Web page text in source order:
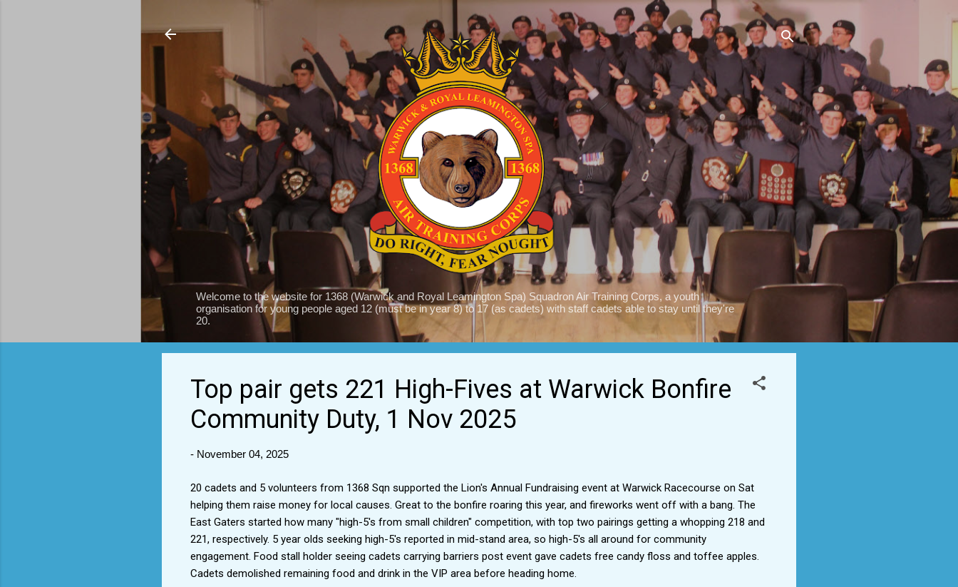
Skip to main content
Welcome to the website for 1368 (Warwick and Royal Leamington Spa) Squadron Air Training Corps, a youth
organisation for young people aged 12 (must be in year 8) to 17 (as cadets) with staff cadets able to stay until they're
20.
Top pair gets 221 High-Fives at Warwick Bonfire
Community Duty, 1 Nov 2025
- November 04, 2025
20 cadets and 5 volunteers from 1368 Sqn supported the Lion's Annual Fundraising event at Warwick Racecourse on Sat
helping them raise money for local causes. Great to the bonfire roaring this year, and fireworks went off with a bang. The
East Gaters started how many "high-5's from small children" competition, with top two pairings getting a whopping 218 and
221, respectively. 5 year olds seeking high-5's reported in mid-stand area, so high-5's all around for community
engagement. Food stall holder seeing cadets carrying barriers post event gave cadets free candy floss and toffee apples.
Cadets demolished remaining food and drink in the VIP area before heading home.